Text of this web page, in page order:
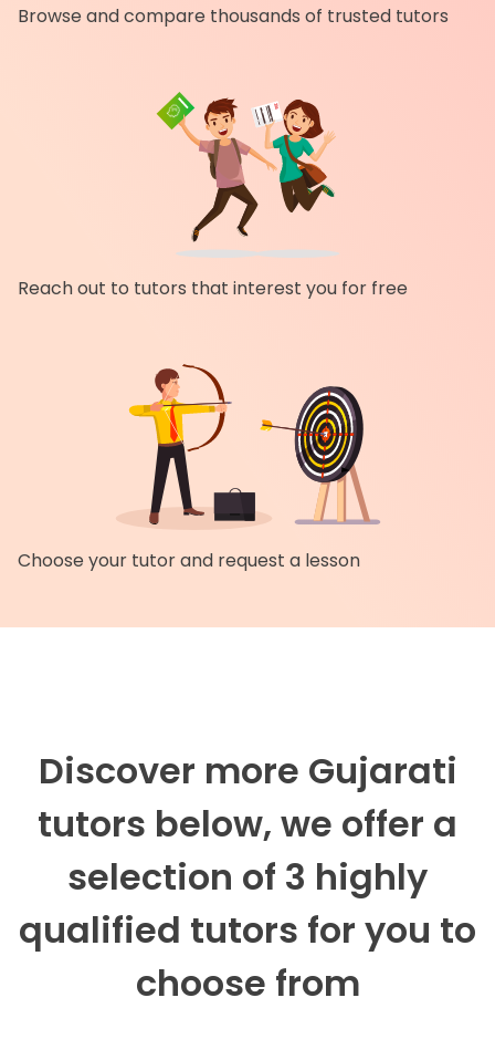
Browse and compare thousands of trusted tutors
Reach out to tutors that interest you for free
Choose your tutor and request a lesson
Discover more Gujarati
tutors below, we offer a
selection of 3 highly
qualified tutors for you to
choose from